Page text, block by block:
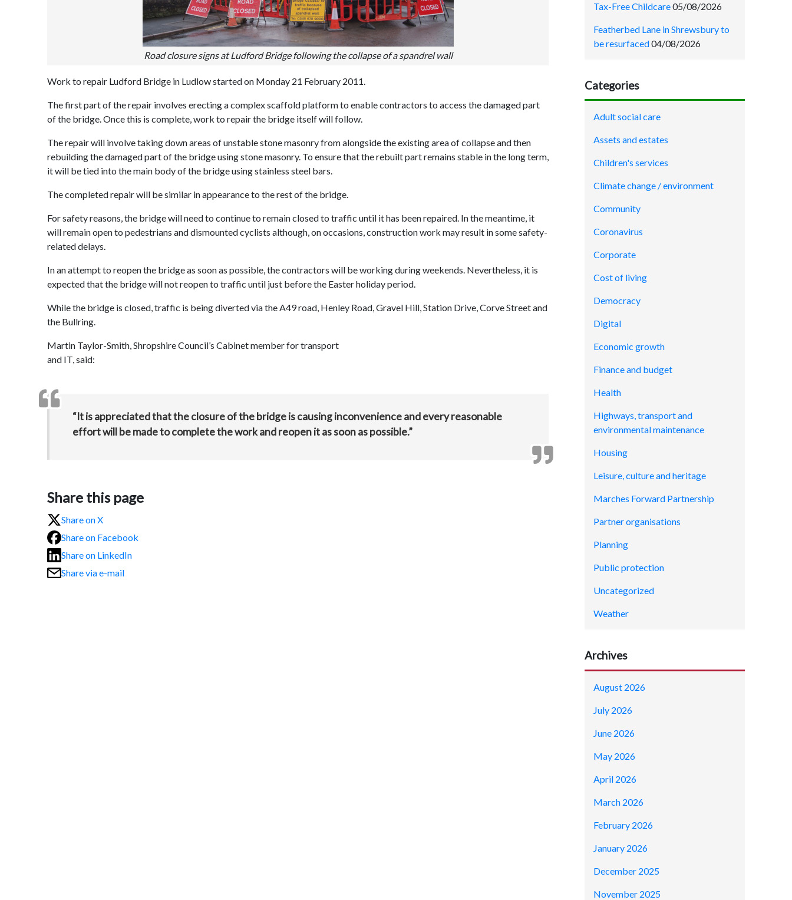
Road closure signs at Ludford Bridge following the collapse of a spandrel wall
Work to repair Ludford Bridge in Ludlow started on Monday 21 February 2011.
The first part of the repair involves erecting a complex scaffold platform to enable contractors to access the damaged part
of the bridge. Once this is complete, work to repair the bridge itself will follow.
The repair will involve taking down areas of unstable stone masonry from alongside the existing area of collapse and then
rebuilding the damaged part of the bridge using stone masonry. To ensure that the rebuilt part remains stable in the long term,
it will be tied into the main body of the bridge using stainless steel bars.
The completed repair will be similar in appearance to the rest of the bridge.
For safety reasons, the bridge will need to continue to remain closed to traffic until it has been repaired. In the meantime, it
will remain open to pedestrians and dismounted cyclists although, on occasions, construction work may result in some safety-
related delays.
In an attempt to reopen the bridge as soon as possible, the contractors will be working during weekends. Nevertheless, it is
expected that the bridge will not reopen to traffic until just before the Easter holiday period.
While the bridge is closed, traffic is being diverted via the A49 road, Henley Road, Gravel Hill, Station Drive, Corve Street and
the Bullring.
Martin Taylor-Smith, Shropshire Council’s Cabinet member for transport
and IT, said:
“It is appreciated that the closure of the bridge is causing inconvenience and every reasonable
effort will be made to complete the work and reopen it as soon as possible.”
Share this page
Share on X
Share on Facebook
Share on LinkedIn
Share via e-mail
Tax-Free Childcare05/08/2026
Featherbed Lane in Shrewsbury to
be resurfaced04/08/2026
Categories
Adult social care
Assets and estates
Children's services
Climate change / environment
Community
Coronavirus
Corporate
Cost of living
Democracy
Digital
Economic growth
Finance and budget
Health
Highways, transport and
environmental maintenance
Housing
Leisure, culture and heritage
Marches Forward Partnership
Partner organisations
Planning
Public protection
Uncategorized
Weather
Archives
August 2026
July 2026
June 2026
May 2026
April 2026
March 2026
February 2026
January 2026
December 2025
November 2025